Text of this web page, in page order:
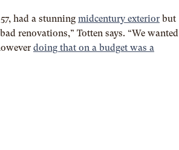
had a stunning midcentury exteriorbut
renovations,” Totten says. “We wanted
doing that on a budget was a